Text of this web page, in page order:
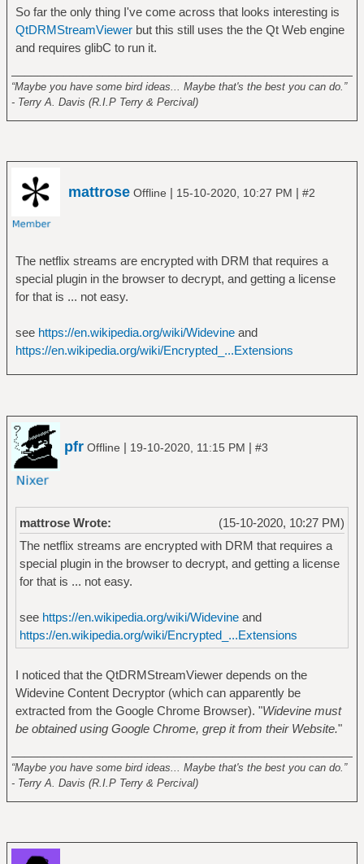
So far the only thing I've come across that looks interesting is
QtDRMStreamViewerbut this still uses the the Qt Web engine
and requires glibC to run it.
“Maybe you have some bird ideas... Maybe that's the best you can do.”
- Terry A. Davis (R.I.P Terry & Percival)
mattrose Offline | 15-10-2020, 10:27 PM | #2
The netflix streams are encrypted with DRM that requires a
special plugin in the browser to decrypt, and getting a license
for that is ... not easy.
see https://en.wikipedia.org/wiki/Widevineand
https://en.wikipedia.org/wiki/Encrypted_...Extensions
pfr Offline | 19-10-2020, 11:15 PM | #3
(15-10-2020, 10:27 PM)
mattrose Wrote:
The netflix streams are encrypted with DRM that requires a
special plugin in the browser to decrypt, and getting a license
for that is ... not easy.
see https://en.wikipedia.org/wiki/Widevineand
https://en.wikipedia.org/wiki/Encrypted_...Extensions
I noticed that the QtDRMStreamViewer depends on the
Widevine Content Decryptor (which can apparently be
extracted from the Google Chrome Browser). "Widevine must
be obtained using Google Chrome, grep it from their Website."
“Maybe you have some bird ideas... Maybe that's the best you can do.”
- Terry A. Davis (R.I.P Terry & Percival)